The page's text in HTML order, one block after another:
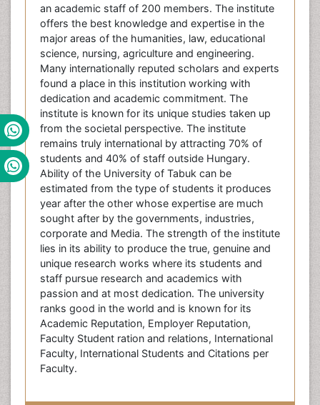
an academic staff of 200 members. The institute
offers the best knowledge and expertise in the
major areas of the humanities, law, educational
science, nursing, agriculture and engineering.
Many internationally reputed scholars and experts
found a place in this institution working with
dedication and academic commitment. The
institute is known for its unique studies taken up
from the societal perspective. The institute
remains truly international by attracting 70% of
students and 40% of staff outside Hungary.
Ability of the University of Tabuk can be
estimated from the type of students it produces
year after the other whose expertise are much
sought after by the governments, industries,
corporate and Media. The strength of the institute
lies in its ability to produce the true, genuine and
unique research works where its students and
staff pursue research and academics with
passion and at most dedication. The university
ranks good in the world and is known for its
Academic Reputation, Employer Reputation,
Faculty Student ration and relations, International
Faculty, International Students and Citations per
Faculty.